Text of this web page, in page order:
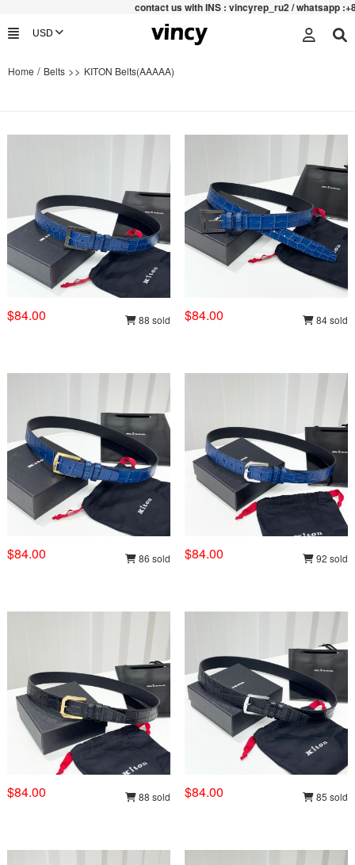
t us with INS : vincyrep_ru2 / whatsapp :+852
Home / Belts >> KITON Belts(AAAAA)
$84.00 88 sold $84.00 84 sold
$84.00 86 sold $84.00 92 sold
$84.00 88 sold $84.00 85 sold